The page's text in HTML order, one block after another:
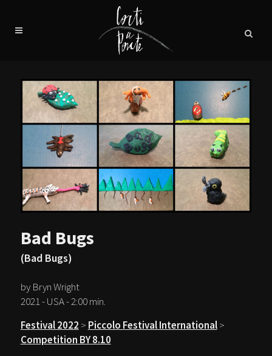
Bad Bugs
(Bad Bugs)
by Bryn Wright
2021 - USA - 2:00 min.
Festival 2022 > Piccolo Festival International>
Competition BY 8.10